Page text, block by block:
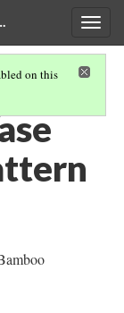
on this
BAMBOO